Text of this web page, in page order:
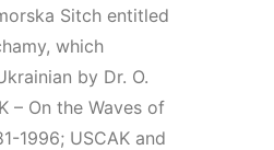
Sitch entitled
which
by Dr. O.
– On the Waves of
1996; USCAK and